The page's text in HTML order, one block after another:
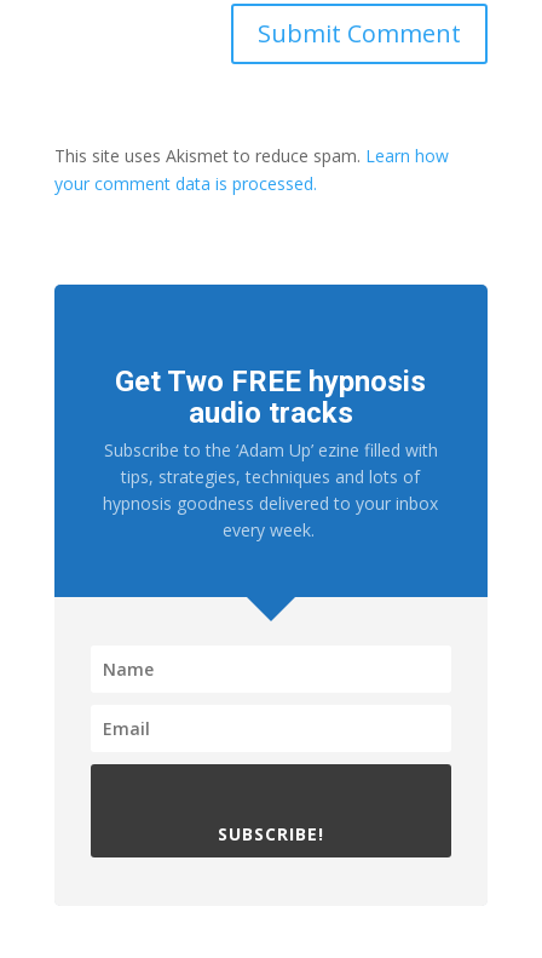
This site uses Akismet to reduce spam. Learn how
your comment data is processed.
Get Two FREE hypnosis
audio tracks
Subscribe to the ‘Adam Up’ ezine filled with
tips, strategies, techniques and lots of
hypnosis goodness delivered to your inbox
every week.
SUBSCRIBE!